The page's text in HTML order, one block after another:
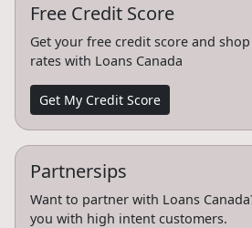
Free Credit Score
Get your free credit score and
rates with Loans Canada
Get My Credit Score
Partnersips
Want to partner with Loans
you with high intent customers.